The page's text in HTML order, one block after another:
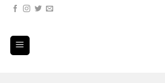
Skip
content